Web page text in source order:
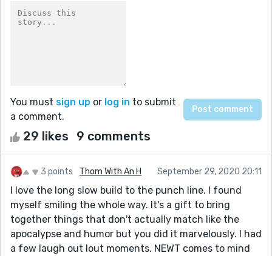
You must sign up or log in to submit
a comment.
29 likes 9 comments
3 points Thom With An H September 29, 2020 20:11
I love the long slow build to the punch line. I found
myself smiling the whole way. It's a gift to bring
together things that don't actually match like the
apocalypse and humor but you did it marvelously. I had
a few laugh out lout moments. NEWT comes to mind